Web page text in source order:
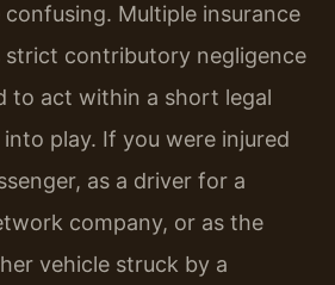
Multiple insurance
strict contributory negligence
to act within a short legal
play. If you were injured
as a driver for a
company, or as the
vehicle struck by a